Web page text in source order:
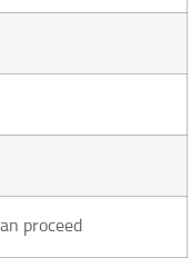
proceed